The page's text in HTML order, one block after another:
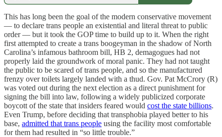
This has long been the goal of the modern conservative movement
— to declare trans people an existential and literal threat to public
order — but it took the GOP time to build up to it. When the right
first attempted to create a trans boogeyman in the shadow of North
Carolina’s infamous bathroom bill, HB 2, demagogues had not
properly laid the groundwork of moral panic. They had not taught
the public to be scared of trans people, and so the manufactured
frenzy over toilets largely landed with a thud. Gov. Pat McCrory (R)
was voted out during the next election as a direct punishment for
signing the bill into law, following a widely publicized corporate
boycott of the state that insiders feared would cost the state billions.
Even Trump, before deciding that transphobia played better to his
base, admitted that trans people using the facility most comfortable
for them had resulted in “so little trouble.”